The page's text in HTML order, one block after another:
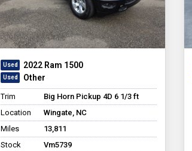
2022 Ram 1500
Other
Trim
Big Horn Pickup 4D 6 1/3 ft
Location
Wingate, NC
Miles
13,811
Stock
Vm5739